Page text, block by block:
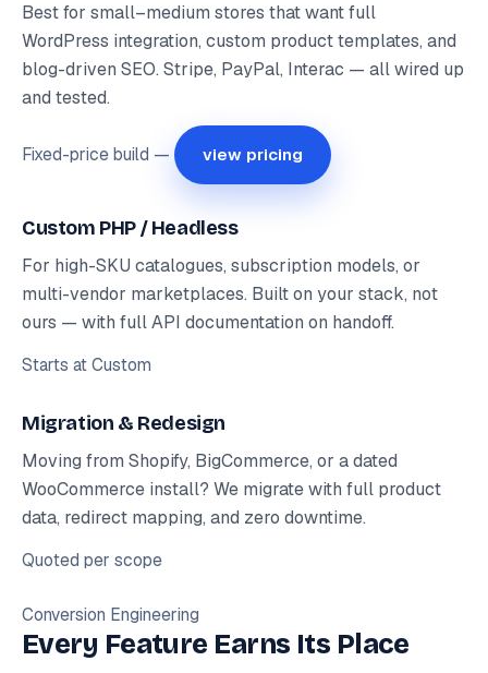
Best for small–medium stores that want full
WordPress integration, custom product templates, and
blog-driven SEO. Stripe, PayPal, Interac — all wired up
and tested.
Fixed-price build — view pricing
Custom PHP / Headless
For high-SKU catalogues, subscription models, or
multi-vendor marketplaces. Built on your stack, not
ours — with full API documentation on handoff.
Starts atCustom
Migration & Redesign
Moving from Shopify, BigCommerce, or a dated
WooCommerce install? We migrate with full product
data, redirect mapping, and zero downtime.
Quoted per scope
Conversion Engineering
Every Feature Earns Its Place